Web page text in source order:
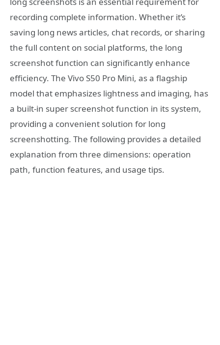
recording complete information. Whether it’s
saving long news articles, chat records, or sharing
the full content on social platforms, the long
screenshot function can significantly enhance
efficiency. The Vivo S50 Pro Mini, as a flagship
model that emphasizes lightness and imaging, has
a built-in super screenshot function in its system,
providing a convenient solution for long
screenshotting. The following provides a detailed
explanation from three dimensions: operation
path, function features, and usage tips.